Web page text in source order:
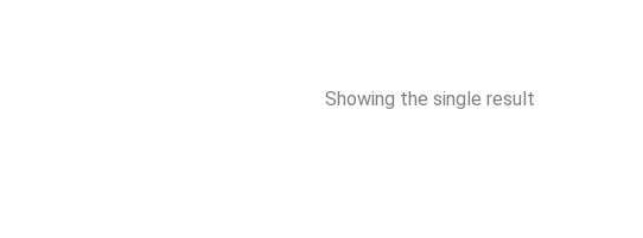
Showing the single result